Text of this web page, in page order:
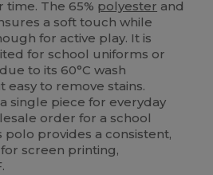
time. The 65% polyester and
a soft touch while
for active play. It is
for school uniforms or
to its 60°C wash
easy to remove stains.
single piece for everyday
order for a school
provides a consistent,
for screen printing,